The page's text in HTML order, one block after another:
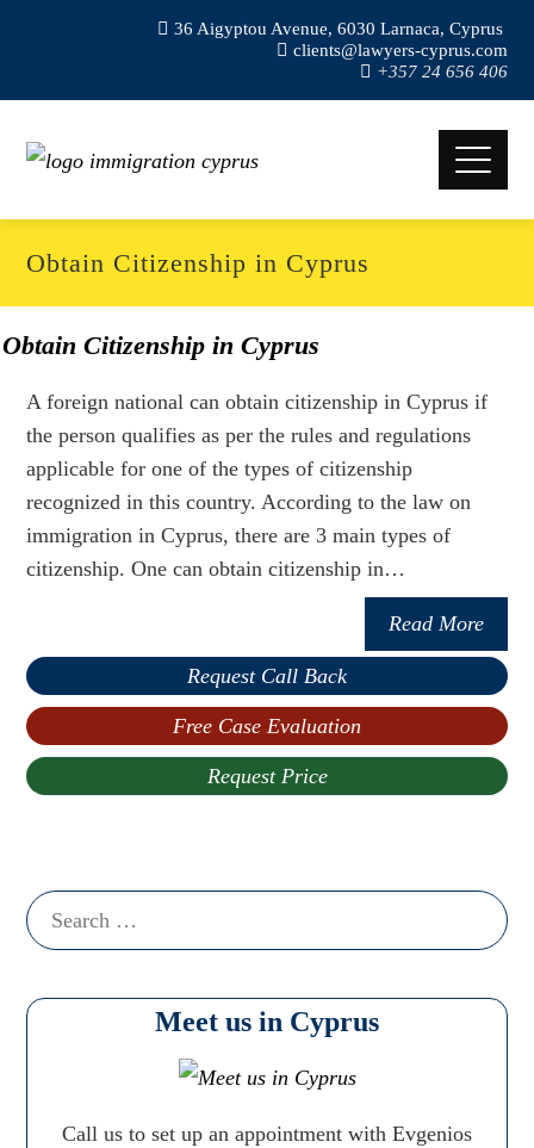
36 Aigyptou Avenue, 6030 Larnaca, Cyprus
clients@lawyers-cyprus.com
+357 24 656 406
Obtain Citizenship in Cyprus
Obtain Citizenship in Cyprus
A foreign national can obtain citizenship in Cyprus if
the person qualifies as per the rules and regulations
applicable for one of the types of citizenship
recognized in this country. According to the law on
immigration in Cyprus, there are 3 main types of
citizenship. One can obtain citizenship in…
Read More
Request Call Back
Free Case Evaluation
Request Price
Search
for:
Meet us in Cyprus
Call us to set up an appointment with Evgenios